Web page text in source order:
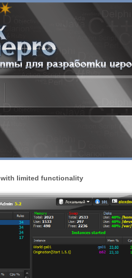
with limited functionality